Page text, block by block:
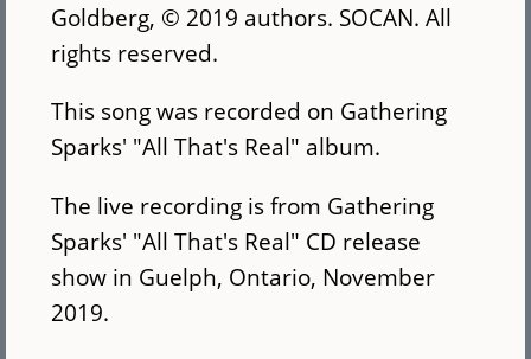
Goldberg, © 2019 authors. SOCAN. All
rights reserved.
This song was recorded on Gathering
Sparks' "All That's Real" album.
The live recording is from Gathering
Sparks' "All That's Real" CD release
show in Guelph, Ontario, November
2019.